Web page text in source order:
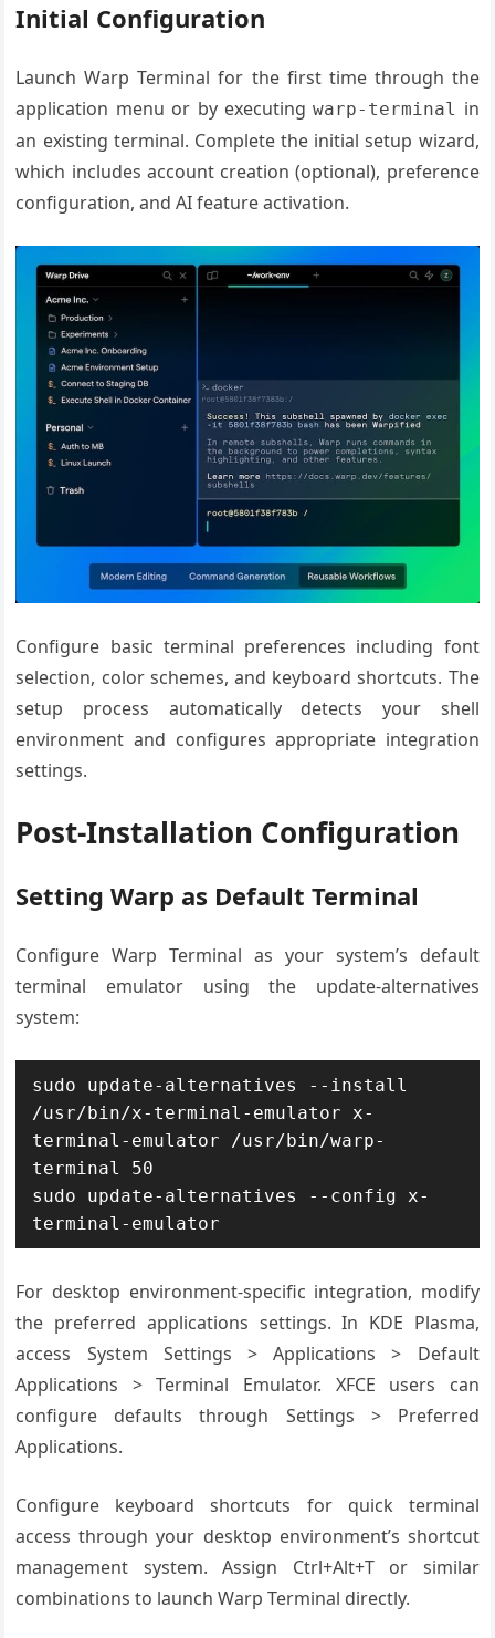
Initial Configuration
Launch Warp Terminal for the first time through the
application menu or by executingwarp-terminal in
an existing terminal. Complete the initial setup wizard,
which includes account creation (optional), preference
configuration, and AI feature activation.
Configure basic terminal preferences including font
selection, color schemes, and keyboard shortcuts. The
setup process automatically detects your shell
environment and configures appropriate integration
settings.
Post-Installation Configuration
Setting Warp as Default Terminal
Configure Warp Terminal as your system’s default
terminal emulator using the update-alternatives
system:
sudo update-alternatives --install
/usr/bin/x-terminal-emulator x-
terminal-emulator /usr/bin/warp-
terminal 50
sudo update-alternatives --config x-
terminal-emulator
For desktop environment-specific integration, modify
the preferred applications settings. In KDE Plasma,
access System Settings > Applications > Default
Applications > Terminal Emulator. XFCE users can
configure defaults through Settings > Preferred
Applications.
Configure keyboard shortcuts for quick terminal
access through your desktop environment’s shortcut
management system. Assign Ctrl+Alt+T or similar
combinations to launch Warp Terminal directly.